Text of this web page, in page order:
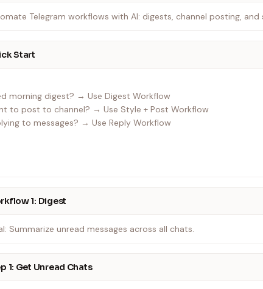
Telegram workflows with AI: digests, channel posting,
Start
digest? → Use Digest Workflow
to post to channel? → Use Style + Post Workflow
to messages? → Use Reply Workflow
1: Digest
Summarize unread messages across all chats.
1: Get Unread Chats